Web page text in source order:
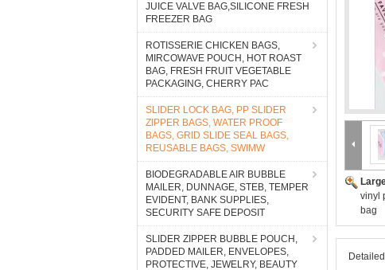
JUICE VALVE BAG,SILICONE FRESH
FREEZER BAG
ROTISSERIE CHICKEN BAGS,
MIRCOWAVE POUCH, HOT ROAST
BAG, FRESH FRUIT VEGETABLE
PACKAGING, CHERRY PAC
SLIDER LOCK BAG, PP SLIDER
ZIPPER BAGS, WATER PROOF
BAGS, GRID SLIDE SEAL BAGS,
REUSABLE BAGS, SWIMW
BIODEGRADABLE AIR BUBBLE
MAILER, DUNNAGE, STEB, TEMPER
EVIDENT, BANK SUPPLIES,
SECURITY SAFE DEPOSIT
SLIDER ZIPPER BUBBLE POUCH,
PADDED MAILER, ENVELOPES,
PROTECTIVE, JEWELRY, BEAUTY
vinyl
bag